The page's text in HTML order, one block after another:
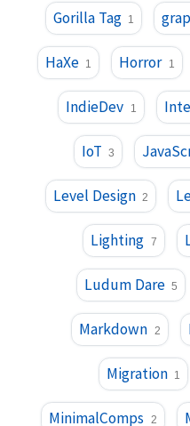
Gorilla Tag 1
HaXe 1 Horror 1
IndieDev 1
IoT 3
Level Design 2
Lighting 7
Ludum Dare 5
Markdown 2
Migration 1
MinimalComps 2